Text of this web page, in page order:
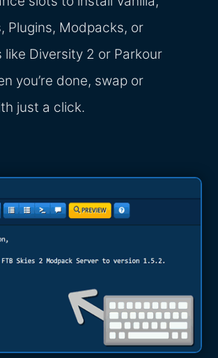
Plugins, Modpacks, or
like Diversity 2 or Parkour
you’re done, swap or
just a click.